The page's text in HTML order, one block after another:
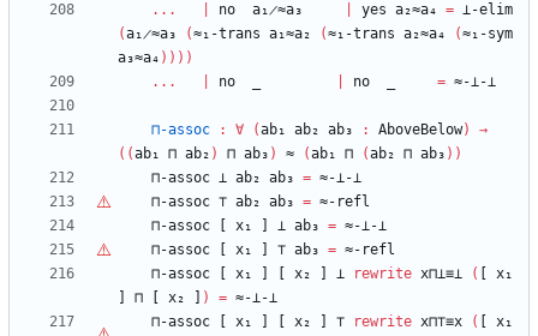
...
no a₁̷≈a₃ yes a₂≈a₄ = ⊥-elim
(a₁̷≈a₃ (≈₁-trans a₁≈a₂ (≈₁-trans a₂≈a₄ (≈₁-sym
a₃≈a₄ ) ) ) )
...
no no = ≈-⊥-⊥
⊓-assoc : ∀ (ab₁ ab₂ ab₃ : AboveBelow)
→
( (ab₁ ⊓ ab₂ ) ⊓ ab₃ ) ≈ (ab₁ ⊓ (ab₂ ⊓ ab₃ ) )
⊓-assoc ⊥ ab₂ ab₃ = ≈-⊥-⊥
⊓-assoc ⊤ ab₂ ab₃ = ≈-refl
⊓-assoc
x₁ ⊥ ab₃ = ≈-⊥-⊥
⊓-assoc
x₁ ⊤ ab₃ = ≈-refl
⊓-assoc
x₁ x₂ ⊥ rewrite x⊓⊥≡⊥ (
x₁
⊓ x₂ ) = ≈-⊥-⊥
⊓-assoc
x₁ x₂ ⊤ rewrite x⊓⊤≡x (
x₁